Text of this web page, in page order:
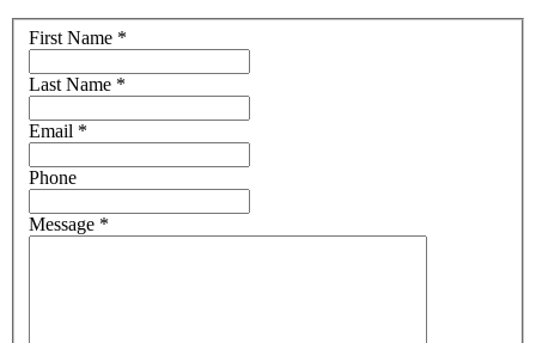
First Name *
Last Name *
Email *
Phone
Message *